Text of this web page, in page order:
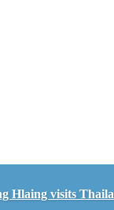
Hlaing visits